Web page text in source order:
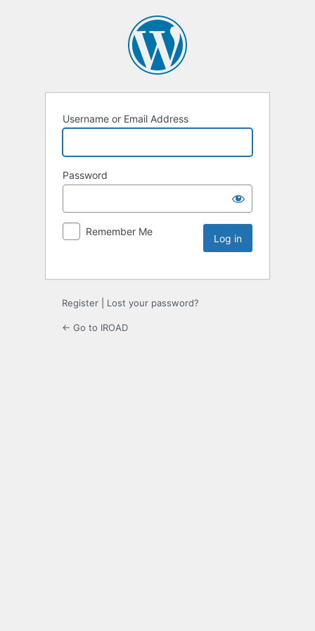
Username or Email Address
Password
Remember Me
Register Lost your password?
← Go to IROAD